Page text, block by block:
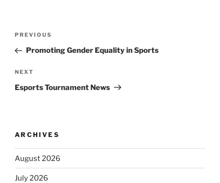
Previous
Post
PREVIOUS
Promoting Gender Equality in Sports
Next
Post
NEXT
Esports Tournament News
ARCHIVES
August 2026
July 2026